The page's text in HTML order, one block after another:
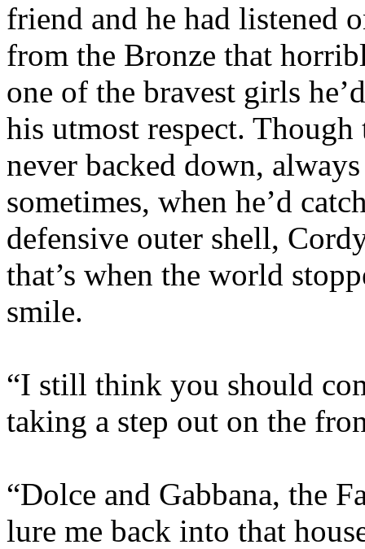
friend and he had listened
from the Bronze that
one of the bravest girls
his utmost respect.
never backed down,
sometimes, when he’d
defensive outer shell,
that’s when the world
smile.
“I still think you should
taking a step out on the
“Dolce and Gabbana, the
lure me back into that